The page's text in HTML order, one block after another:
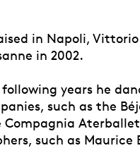
in Napoli,
in 2002.
years he
such as the
Compagnia
such as